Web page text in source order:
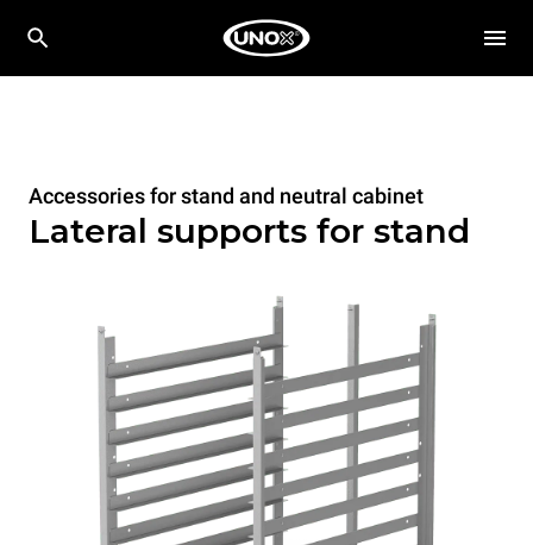
Accessories for stand and neutral cabinet
Lateral supports for stand